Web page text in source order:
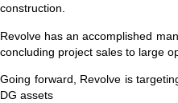
construction.
Revolve has an accomplished
concluding project sales to large
Going forward, Revolve is
DG assets